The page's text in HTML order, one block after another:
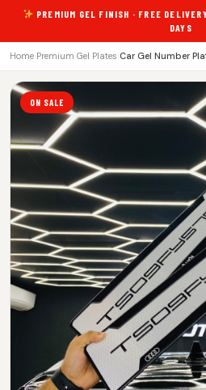
PREMIUM GEL FINISH · FREE
DAYS
Home Premium Gel Plates Car Gel Number
ON SALE